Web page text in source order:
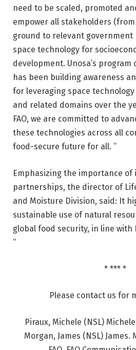
need to be scaled, promoted
empower all stakeholders
ground to relevant government
space technology for
development. Unosa’s
has been building awareness
for leveraging space
and related domains over the
FAO, we are committed to
these technologies across all
food-secure future for all. ”
Emphasizing the importance of
partnerships, the director of
and Moisture Division, said: It
sustainable use of natural
global food security, in line with
”
* *** *
Please contact us for
Piraux, Michele (NSL)
Morgan, James (NSL)